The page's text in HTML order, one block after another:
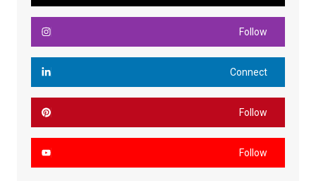
Follow
Connect
Follow
Follow